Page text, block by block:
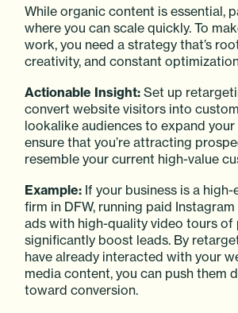
While organic content is essential,
where you can scale quickly. To
work, you need a strategy that’s
creativity, and constant
Actionable Insight: Set up
convert website visitors into
lookalike audiences to expand your
ensure that you’re attracting
resemble your current high-value
Example: If your business is a
firm in DFW, running paid
ads with high-quality video tours of
significantly boost leads. By
have already interacted with your
media content, you can push them
toward conversion.